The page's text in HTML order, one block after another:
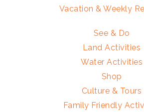
Vacation & Weekly
See & Do
Land Activities
Water Activities
Shop
Culture & Tours
Family Friendly